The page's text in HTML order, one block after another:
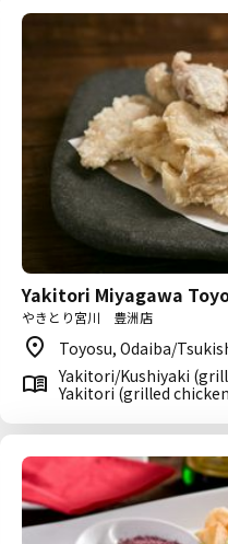
Yakitori Miyagawa
やきとり宮川 豊洲店
Toyosu, Odaiba/
Yakitori/Kushiyaki
Yakitori (grilled